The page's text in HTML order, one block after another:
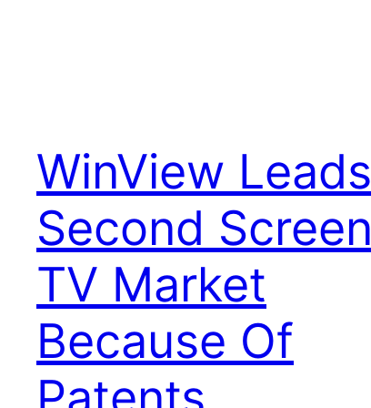
WinView Leads
Second Screen
TV Market
Because Of